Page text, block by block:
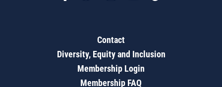
Contact
Diversity, Equity and Inclusion
Membership Login
Membership FAQ